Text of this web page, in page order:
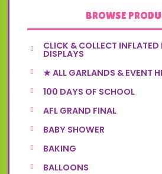
BROWSE
CLICK & COLLECT INFLATED
DISPLAYS
★ ALL GARLANDS & EVENT
100 DAYS OF SCHOOL
AFL GRAND FINAL
BABY SHOWER
BAKING
BALLOONS